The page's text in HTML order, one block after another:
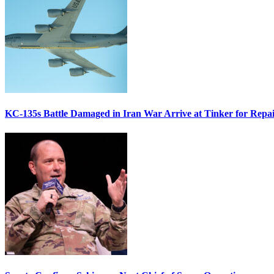
KC-135s Battle Damaged in Iran War Arrive at Tinker for